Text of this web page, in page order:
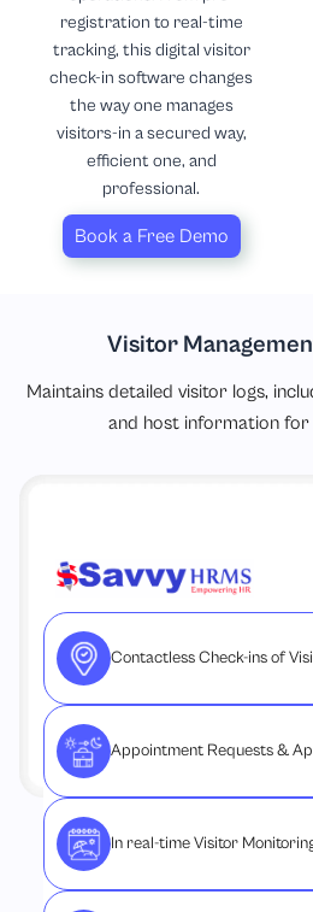
registration to real-time
tracking, this digital visitor
check-in software changes
the way one manages
visitors-in a secured way,
efficient one, and
professional.
Book a Free Demo
Visitor
Maintains detailed visitor logs,
and host information for
Contactless Check-ins of
Appointment Requests &
In real-time Visitor